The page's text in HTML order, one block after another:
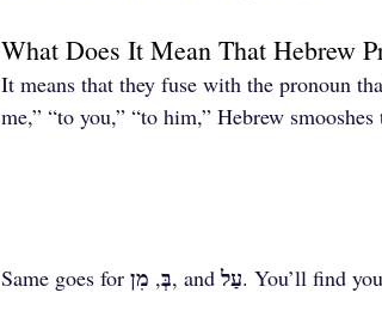
What Does It Mean That Hebrew
It means that they fuse with the pronoun
me,” “to you,” “to him,” Hebrew
Same goes for
בְּ, מִן , and עַל. You’ll find